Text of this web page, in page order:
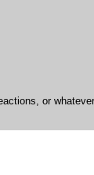
or